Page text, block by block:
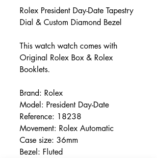
Rolex President Day-Date Tapestry
Dial & Custom Diamond Bezel
This watch watch comes with
Original Rolex Box & Rolex
Booklets.
Brand: Rolex
Model: President Day-Date
Reference: 18238
Movement: Rolex Automatic
Case size: 36mm
Bezel: Fluted